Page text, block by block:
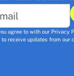
agree to with our Privacy
to receive updates from our